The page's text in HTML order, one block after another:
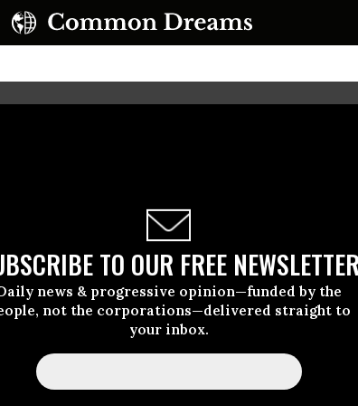
TO OUR FREE NEWSLETTER
news & progressive opinion—funded by the
not the corporations—delivered straight to
your inbox.
Museum of Mexican Art in the Pilsen neighborhood on September 9,
Trump Will
So He Can ‘Count
the Illinois governor said